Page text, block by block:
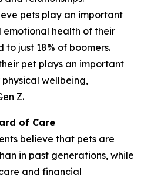
pets play an important
emotional health of their
to just 18% of boomers.
pet plays an important
wellbeing,
Z.
of Care
believe that pets are
in past generations, while
and financial